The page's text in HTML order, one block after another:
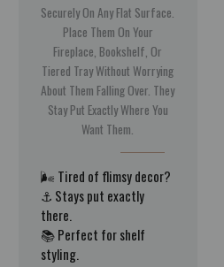
Securely On Any Flat Surface.
Place Them On Your
Fireplace, Bookshelf, Or
Tiered Tray Without Worrying
About Them Falling Over. They
Stay Put Exactly Where You
Want Them.
🌬️ Tired of flimsy decor?
⚓ Stays put exactly
there.
📚 Perfect for shelf
styling.